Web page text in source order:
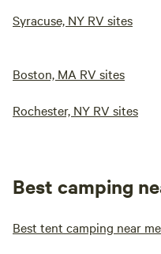
Syracuse, NY RV sites
Boston, MA RV sites
Rochester, NY RV sites
Best camping
Best tent camping near me